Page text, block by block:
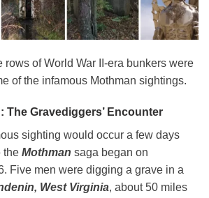
rows of World War II-era bunkers were
of the infamous Mothman sightings.
The Gravediggers’ Encounter
sighting would occur a few days
the Mothman saga began on
Five men were digging a grave in a
West Virginia, about 50 miles